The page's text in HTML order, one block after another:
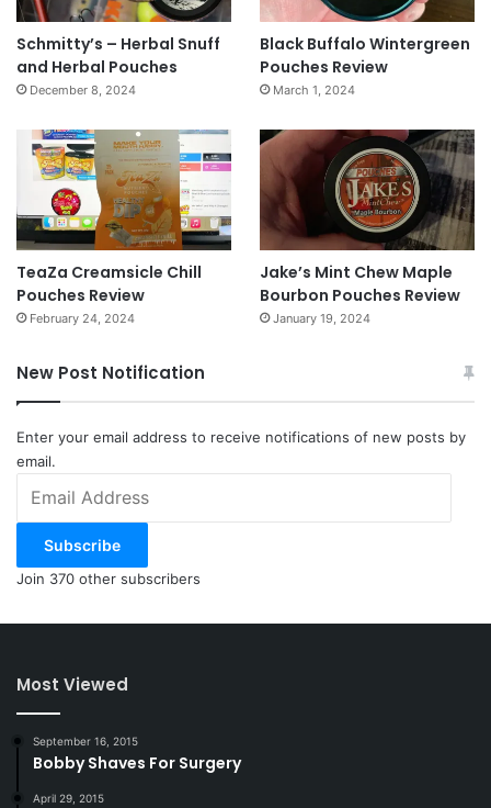
Schmitty’s – Herbal Snuff
and Herbal Pouches
December 8, 2024
Black Buffalo Wintergreen
Pouches Review
March 1, 2024
TeaZa Creamsicle Chill
Pouches Review
February 24, 2024
Jake’s Mint Chew Maple
Bourbon Pouches Review
January 19, 2024
New Post Notification
Enter your email address to receive notifications of new posts by
email.
Address
Subscribe
Join 370 other subscribers
Most Viewed
September 16, 2015
Bobby Shaves For Surgery
April 29, 2015